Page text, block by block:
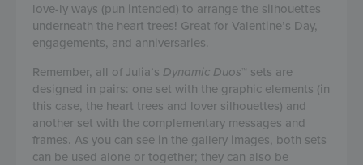
love-ly ways (pun intended) to arrange the silhouettes
underneath the heart trees! Great for Valentine’s Day,
engagements, and anniversaries.
Remember, all of Julia’s Dynamic Duos ™ sets are
designed in pairs: one set with the graphic elements (in
this case, the heart trees and lover silhouettes) and
another set with the complementary messages and
frames. As you can see in the gallery images, both sets
can be used alone or together; they can also be